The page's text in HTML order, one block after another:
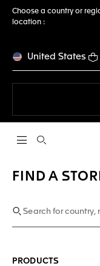
Choose a country or
location :
United States
Open the search
FIND A
PRODUCTS